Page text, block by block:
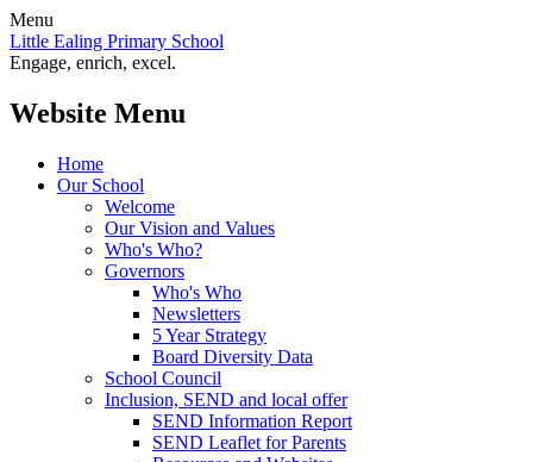
Menu
Little Ealing Primary School
Engage, enrich, excel.
Website Menu
Home
Our School
Welcome
Our Vision and Values
Who's Who?
Governors
Who's Who
Newsletters
5 Year Strategy
Board Diversity Data
School Council
Inclusion, SEND and local offer
SEND Information Report
SEND Leaflet for Parents